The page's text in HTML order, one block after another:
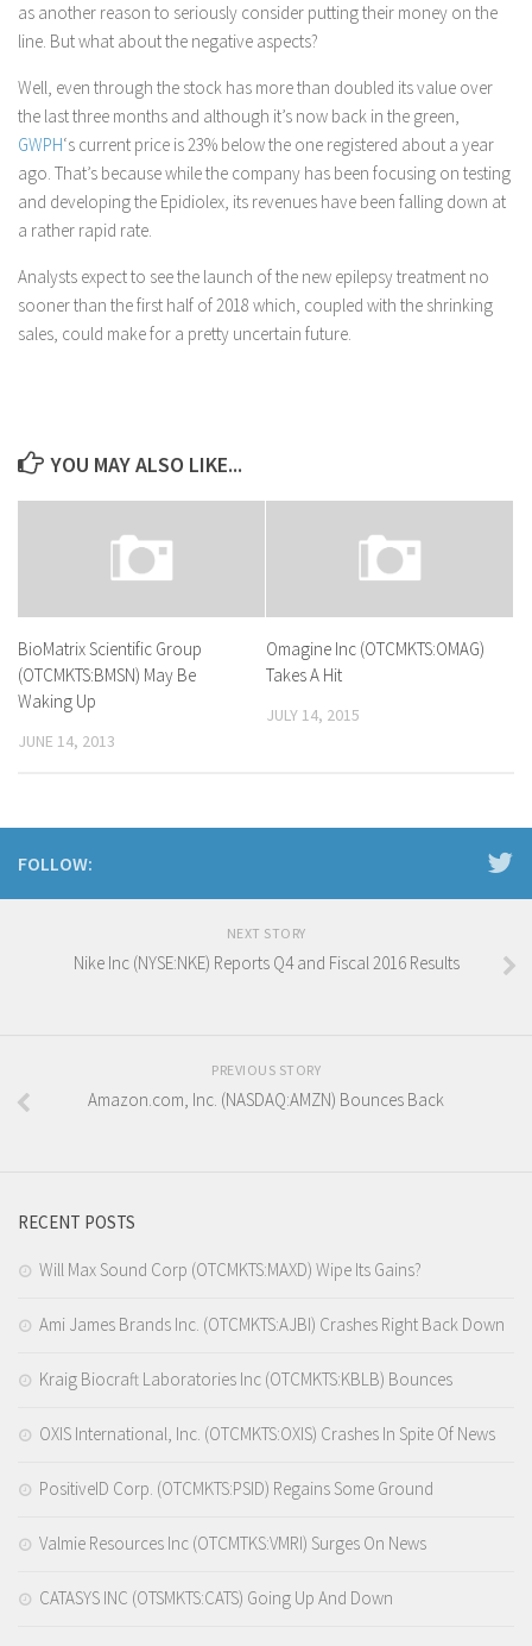
as another reason to seriously consider putting their money on the
line. But what about the negative aspects?
Well, even through the stock has more than doubled its value over
the last three months and although it’s now back in the green,
GWPH‘s current price is 23% below the one registered about a year
ago. That’s because while the company has been focusing on testing
and developing the Epidiolex, its revenues have been falling down at
a rather rapid rate.
Analysts expect to see the launch of the new epilepsy treatment no
sooner than the first half of 2018 which, coupled with the shrinking
sales, could make for a pretty uncertain future.
YOU MAY ALSO LIKE...
BioMatrix Scientific Group
(OTCMKTS:BMSN) May Be
Waking Up
JUNE 14, 2013
Omagine Inc (OTCMKTS:OMAG)
Takes A Hit
JULY 14, 2015
FOLLOW:
NEXT STORY
Nike Inc (NYSE:NKE) Reports Q4 and Fiscal 2016 Results
PREVIOUS STORY
Amazon.com, Inc. (NASDAQ:AMZN) Bounces Back
RECENT POSTS
Will Max Sound Corp (OTCMKTS:MAXD) Wipe Its Gains?
Ami James Brands Inc. (OTCMKTS:AJBI) Crashes Right Back Down
Kraig Biocraft Laboratories Inc (OTCMKTS:KBLB) Bounces
OXIS International, Inc. (OTCMKTS:OXIS) Crashes In Spite Of News
PositiveID Corp. (OTCMKTS:PSID) Regains Some Ground
Valmie Resources Inc (OTCMTKS:VMRI) Surges On News
CATASYS INC (OTSMKTS:CATS) Going Up And Down